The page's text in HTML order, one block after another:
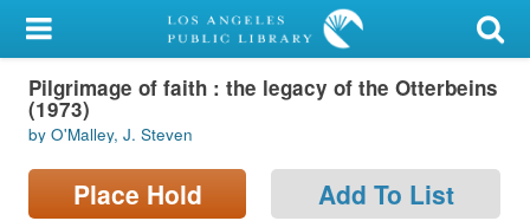
My Account
Library Card
Sign In
Search
Pilgrimage of faith : the legacy of the Otterbeins
(1973)
by O'Malley, J. Steven
Place Hold Add To List